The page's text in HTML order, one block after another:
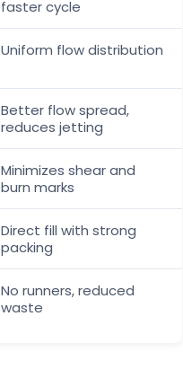
faster cycle
Uniform flow distribution
Better flow spread,
reduces jetting
Minimizes shear and
burn marks
Direct fill with strong
packing
No runners, reduced
waste